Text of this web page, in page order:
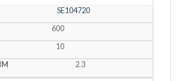
SE104720
600
10
2.3